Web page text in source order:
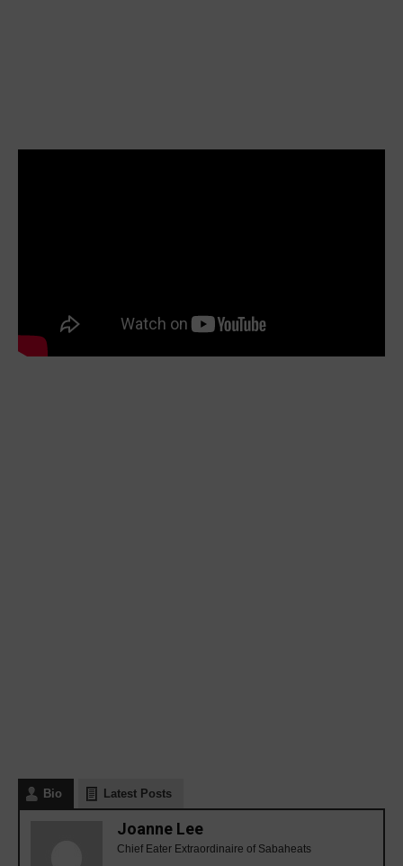
Bio Latest Posts
Joanne Lee
Chief Eater Extraordinaire of Sabaheats